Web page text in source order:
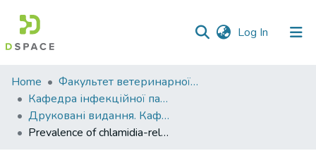
Log In (current)
Communities
&
Collections
Home
Факультет ветеринарної медицини
Кафедра інфекційної патології, гігієни, санітарії та біобезпеки
Друковані видання. Кафедра інфекційної патології, гігієни, санітарії та біобезпеки
Prevalence of chlamidia-related organisms with zoonotic potential in farms of the Poltava region